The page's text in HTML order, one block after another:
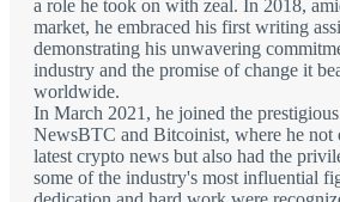
a role he took on with zeal. In 2018,
market, he embraced his first writing
demonstrating his unwavering
industry and the promise of change it
worldwide.
In March 2021, he joined the
NewsBTC and Bitcoinist, where he not
latest crypto news but also had the
some of the industry's most influential